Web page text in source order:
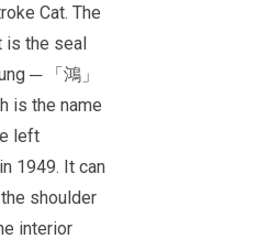
Cat. The
is the seal
─ 「鴻」
is the name
left
1949. It can
shoulder
interior